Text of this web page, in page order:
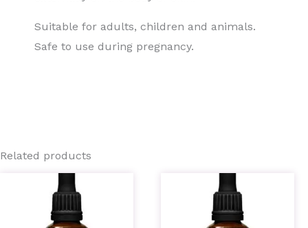
Suitable for adults, children and animals.
Safe to use during pregnancy.
Related products